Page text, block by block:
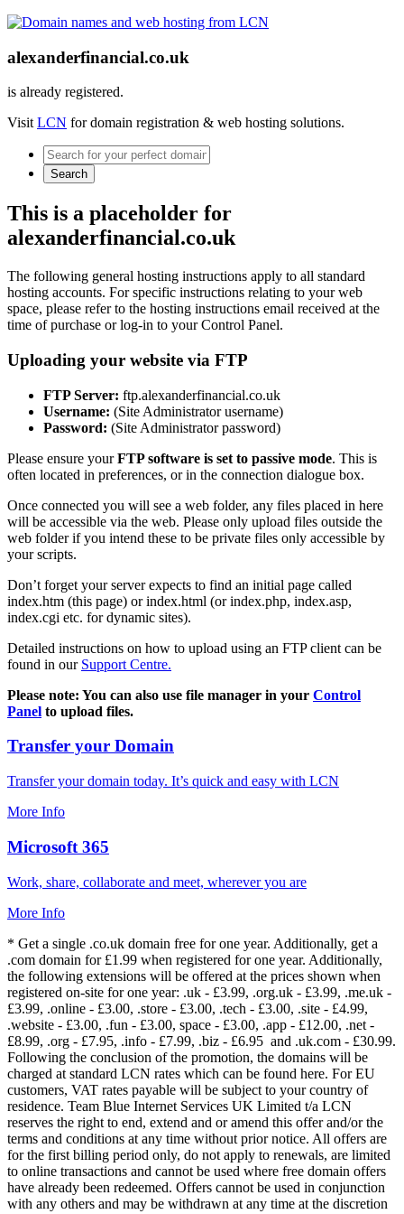
alexanderfinancial.co.uk
is already registered.
VisitLCN for domain registration & web hosting solutions.
Search
This is a placeholder for
alexanderfinancial.co.uk
The following general hosting instructions apply to all standard
hosting accounts. For specific instructions relating to your web
space, please refer to the hosting instructions email received at the
time of purchase or log-in to your Control Panel.
Uploading your website via FTP
FTP Server: ftp.alexanderfinancial.co.uk
Username: (Site Administrator username)
Password: (Site Administrator password)
Please ensure yourFTP software is set to passive mode. This is
often located in preferences, or in the connection dialogue box.
Once connected you will see a web folder, any files placed in here
will be accessible via the web. Please only upload files outside the
web folder if you intend these to be private files only accessible by
your scripts.
Don’t forget your server expects to find an initial page called
index.htm (this page) or index.html (or index.php, index.asp,
index.cgi etc. for dynamic sites).
Detailed instructions on how to upload using an FTP client can be
found in our Support Centre.
Please note: You can also use file manager in your Control
Panel to upload files.
Transfer your Domain
Transfer your domain today. It’s quick and easy with LCN
More Info
Microsoft 365
Work, share, collaborate and meet, wherever you are
More Info
* Get a single .co.uk domain free for one year. Additionally, get a
.com domain for £1.99 when registered for one year. Additionally,
the following extensions will be offered at the prices shown when
registered on-site for one year: .uk - £3.99, .org.uk - £3.99, .me.uk -
£3.99, .online - £3.00, .store - £3.00, .tech - £3.00, .site - £4.99,
.website - £3.00, .fun - £3.00, space - £3.00, .app - £12.00, .net -
£8.99, .org - £7.95, .info - £7.99, .biz - £6.95 and .uk.com - £30.99.
Following the conclusion of the promotion, the domains will be
charged at standard LCN rates which can be found here. For EU
customers, VAT rates payable will be subject to your country of
residence. Team Blue Internet Services UK Limited t/a LCN
reserves the right to end, extend and or amend this offer and/or the
terms and conditions at any time without prior notice. All offers are
for the first billing period only, do not apply to renewals, are limited
to online transactions and cannot be used where free domain offers
have already been redeemed. Offers cannot be used in conjunction
with any others and may be withdrawn at any time at the discretion